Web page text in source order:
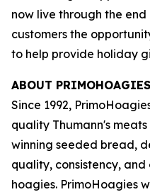
now live through the
customers the
to help provide holiday
ABOUT PRIMOHOAGIES
Since 1992,
quality Thumann's
winning seeded bread,
quality, consistency,
hoagies. PrimoHoagies